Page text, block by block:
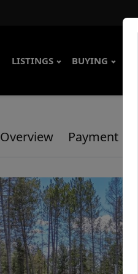
LISTINGS BUYING
Overview Payment